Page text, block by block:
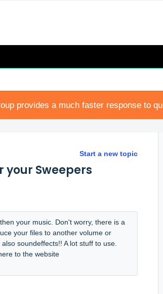
provides a much faster response to
Start a new topic
your Sweepers
your music. Don't worry, there is a
your files to another volume or
soundeffects!! A lot stuff to use.
to the website